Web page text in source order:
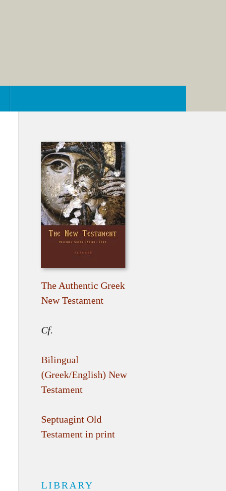
The Authentic Greek
New Testament
Cf.
Bilingual
(Greek/English) New
Testament
Septuagint Old
Testament in print
LIBRARY